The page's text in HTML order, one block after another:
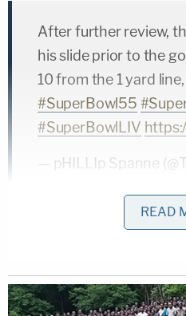
After further review,
his slide prior to the
10 from the 1 yard line,
#SuperBowl55
#SuperBowlLIV
— pHILLIp Spanne
legal ramifications remain
be charged for running
READ